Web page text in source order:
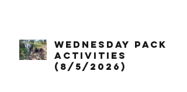
Wednesday Pack
Activities
(8/5/2026)